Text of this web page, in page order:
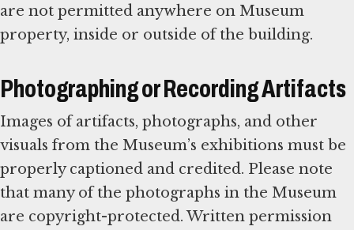
are not permitted anywhere on Museum
property, inside or outside of the building.
Photographing or Recording Artifacts
Images of artifacts, photographs, and other
visuals from the Museum’s exhibitions must be
properly captioned and credited. Please note
that many of the photographs in the Museum
are copyright-protected. Written permission